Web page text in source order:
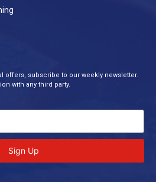
offers, subscribe to our weekly newsletter.
with any third party.
Sign Up